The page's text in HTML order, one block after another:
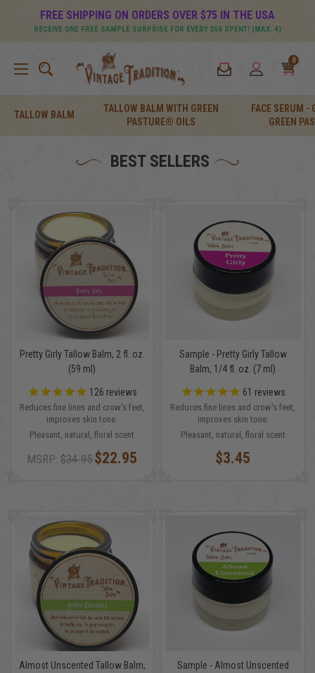
FREE SHIPPING ON ORDERS OVER $75 IN THE USA
RECEIVE ONE FREE SAMPLE SURPRISE FOR EVERY $50 SPENT! (MAX. 4)
0
TALLOW BALM
TALLOW BALM WITH GREEN
PASTURE® OILS
FACE SERUM -
GREEN
BEST SELLERS
Pretty Girly Tallow Balm, 2 fl. oz.
(59 ml)
126 reviews
Reduces fine lines and crow's feet,
improves skin tone.
Pleasant, natural, floral scent
MSRP:$34.95 $22.95
Sample - Pretty Girly Tallow
Balm, 1/4 fl. oz. (7 ml)
61 reviews
Reduces fine lines and crow's feet,
improves skin tone.
Pleasant, natural, floral scent
$3.45
Almost Unscented Tallow Balm,
Sample - Almost Unscented